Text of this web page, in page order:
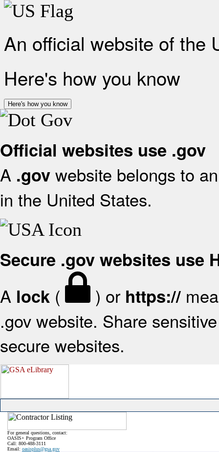
An official website of the
Here's how you know
Here's how you know
Official websites use .gov
A .gov website belongs to
in the United States.
Secure .gov websites use
A lock ( ) or https://
.gov website. Share
secure websites.
For general questions, contact:
OASIS+ Program Office
Call: 800-488-3111
Email: oasisplus@gsa.gov